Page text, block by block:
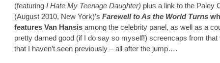
(featuring I Hate My Teenage Daughter) plus a link to the Paley
(August 2010, New York)’s Farewell to As the World Turns
features Van Hansis among the celebrity panel, as well as a
pretty darned good (if I do say so myself!) screencaps from that
that I haven’t seen previously – all after the jump….